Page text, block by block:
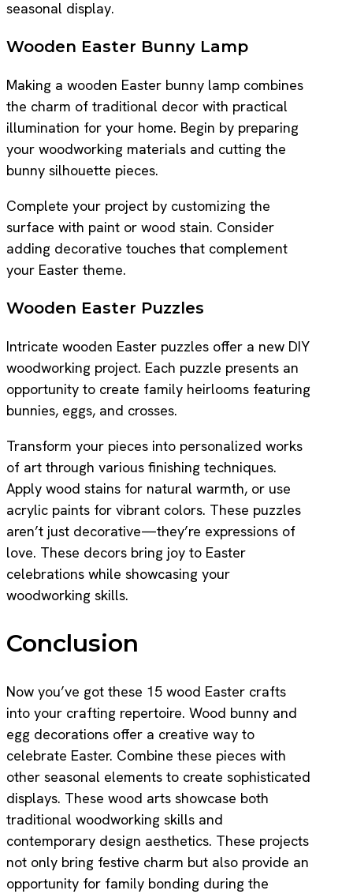
seasonal display.
Wooden Easter Bunny Lamp
Making a wooden Easter bunny lamp combines
the charm of traditional decor with practical
illumination for your home. Begin by preparing
your woodworking materials and cutting the
bunny silhouette pieces.
Complete your project by customizing the
surface with paint or wood stain. Consider
adding decorative touches that complement
your Easter theme.
Wooden Easter Puzzles
Intricate wooden Easter puzzles offer a new DIY
woodworking project. Each puzzle presents an
opportunity to create family heirlooms featuring
bunnies, eggs, and crosses.
Transform your pieces into personalized works
of art through various finishing techniques.
Apply wood stains for natural warmth, or use
acrylic paints for vibrant colors. These puzzles
aren’t just decorative—they’re expressions of
love. These decors bring joy to Easter
celebrations while showcasing your
woodworking skills.
Conclusion
Now you’ve got these 15 wood Easter crafts
into your crafting repertoire. Wood bunny and
egg decorations offer a creative way to
celebrate Easter. Combine these pieces with
other seasonal elements to create sophisticated
displays. These wood arts showcase both
traditional woodworking skills and
contemporary design aesthetics. These projects
not only bring festive charm but also provide an
opportunity for family bonding during the